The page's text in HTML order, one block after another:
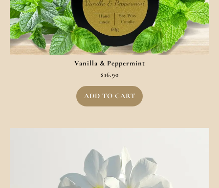
Vanilla & Peppermint
$16.90
ADD TO CART